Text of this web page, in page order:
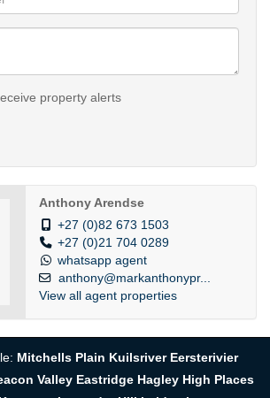
property alerts
Anthony Arendse
+27 (0)82 673 1503
+27 (0)21 704 0289
whatsapp agent
anthony@markanthonypr...
View all agent properties
Mitchells Plain Kuilsriver Eersterivier
Valley Eastridge Hagley High Places